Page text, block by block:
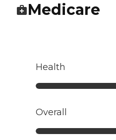
Medicare
Health
Overall